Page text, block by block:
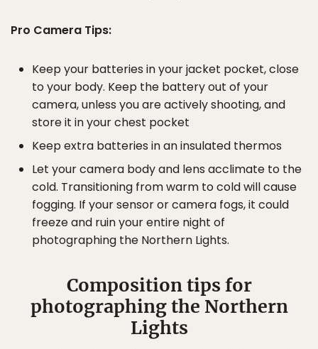
Pro Camera Tips:
Keep your batteries in your jacket pocket, close
to your body. Keep the battery out of your
camera, unless you are actively shooting, and
store it in your chest pocket
Keep extra batteries in an insulated thermos
Let your camera body and lens acclimate to the
cold. Transitioning from warm to cold will cause
fogging. If your sensor or camera fogs, it could
freeze and ruin your entire night of
photographing the Northern Lights.
Composition tips for
photographing the Northern
Lights